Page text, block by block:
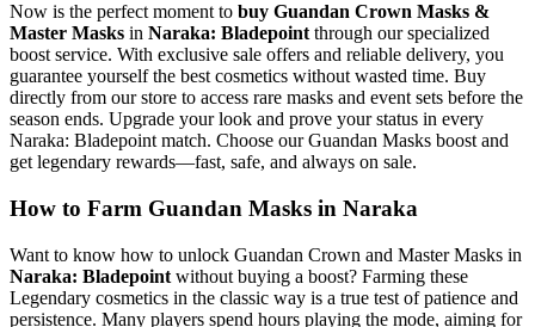
Now is the perfect moment to buy Guandan Crown Masks &
Master Masks in Naraka: Bladepoint through our specialized
boost service. With exclusive sale offers and reliable delivery, you
guarantee yourself the best cosmetics without wasted time. Buy
directly from our store to access rare masks and event sets before the
season ends. Upgrade your look and prove your status in every
Naraka: Bladepoint match. Choose our Guandan Masks boost and
get legendary rewards—fast, safe, and always on sale.
How to Farm Guandan Masks in Naraka
Want to know how to unlock Guandan Crown and Master Masks in
Naraka: Bladepoint without buying a boost? Farming these
Legendary cosmetics in the classic way is a true test of patience and
persistence. Many players spend hours playing the mode, aiming for